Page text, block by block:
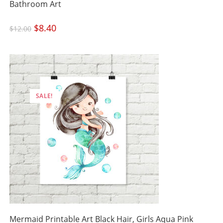
Bathroom Art
$12.00 Original
price
was:
$8.40Current
price
SALE!
Mermaid Printable Art Black Hair, Girls Aqua Pink